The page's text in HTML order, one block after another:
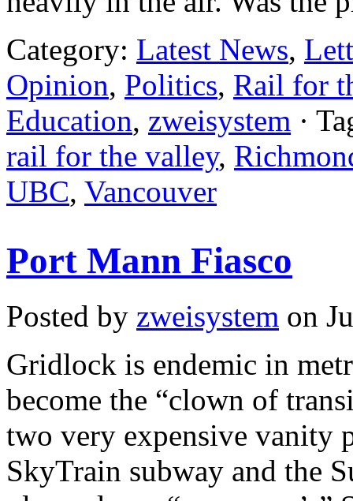
Category: Latest News,
Opinion, Politics, Rail for
Education, zweisystem ·
rail for the valley,
UBC, Vancouver
Port Mann Fiasco
Posted by zweisystem on
Gridlock is endemic in
become the “clown of
two very expensive vanity
SkyTrain subway and the